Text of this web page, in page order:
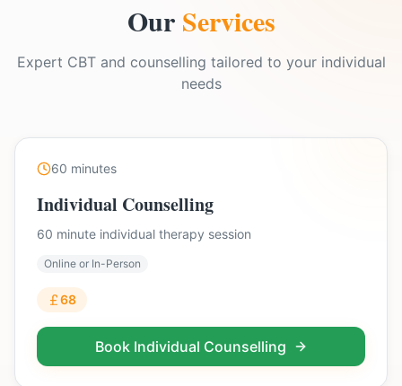
Our Services
Expert CBT and counselling tailored to your individual
needs
60 minutes
Individual Counselling
60 minute individual therapy session
Online or In-Person
68
Book Individual Counselling